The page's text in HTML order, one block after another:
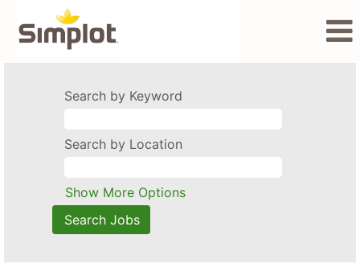
Search by Keyword
Search by Location
Show More Options